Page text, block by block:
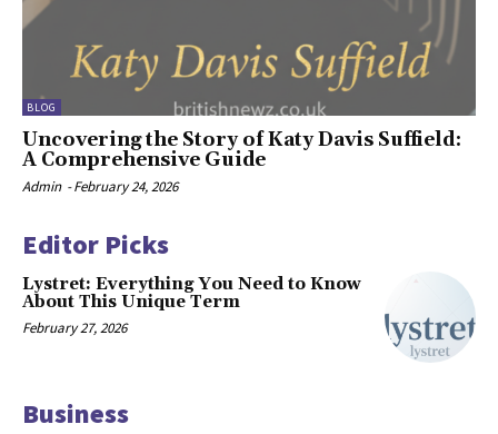
BLOG
Uncovering the Story of Katy Davis Suffield:
A Comprehensive Guide
Admin -February 24, 2026
Editor Picks
Lystret: Everything You Need to Know
About This Unique Term
February 27, 2026
Business